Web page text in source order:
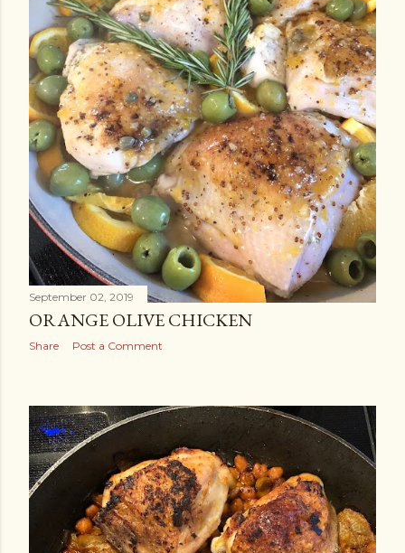
September 02, 2019
ORANGE OLIVE CHICKEN
Share Post a Comment